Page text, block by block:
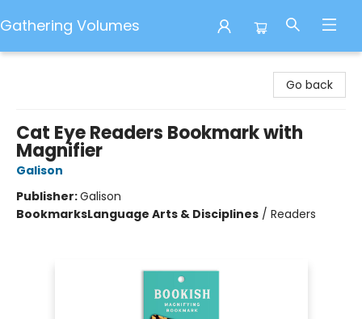
Gathering Volumes
Go back
Cat Eye Readers Bookmark with
Magnifier
Galison
Publisher:Galison
BookmarksLanguage Arts & Disciplines / Readers